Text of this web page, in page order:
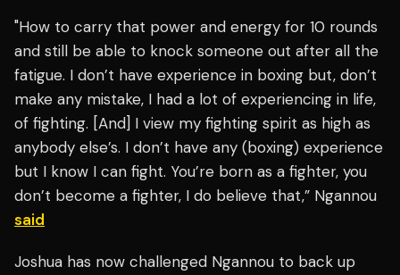
"How to carry that power and energy for 10 rounds
and still be able to knock someone out after all the
fatigue. I don’t have experience in boxing but, don’t
make any mistake, I had a lot of experiencing in life,
of fighting. [And] I view my fighting spirit as high as
anybody else’s. I don’t have any (boxing) experience
but I know I can fight. You’re born as a fighter, you
don’t become a fighter, I do believe that,” Ngannou
said
Joshua has now challenged Ngannou to back up